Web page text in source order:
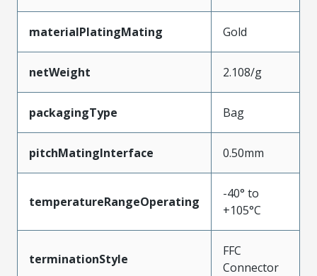
materialPlatingMating Gold
netWeight 2.108/g
packagingType Bag
pitchMatingInterface 0.50mm
temperatureRangeOperating
-40° to
+105°C
terminationStyle
FFC
Connector